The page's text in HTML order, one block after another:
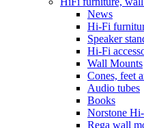
News
Hi-Fi
Speaker
Hi-Fi
Wall Mounts
Cones, feet
Audio tubes
Books
Norstone
Rega wall